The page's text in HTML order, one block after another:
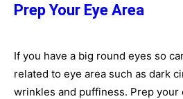
Prep Your Eye Area
If you have a big round eyes so
related to eye area such as dark
wrinkles and puffiness. Prep your